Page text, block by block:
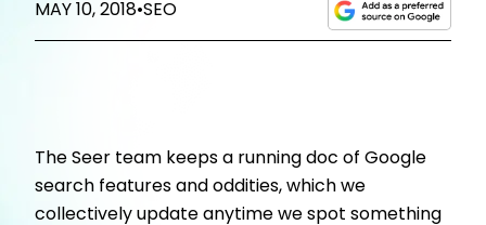
MAY 10, 2018•SEO
The Seer team keeps a running doc of Google
search features and oddities, which we
collectively update anytime we spot something